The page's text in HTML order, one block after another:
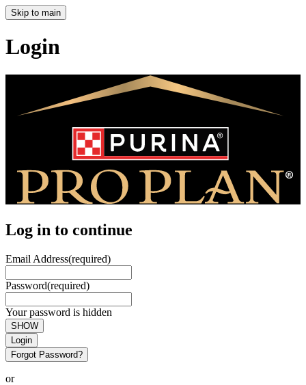
Skip to main
Login
Log in to continue
Email Address(required)
Password(required)
Your password is hidden
SHOW
Login
Forgot Password?
or